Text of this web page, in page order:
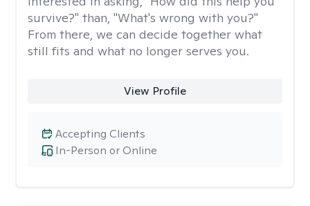
survive?" than, "What's wrong with you?"
From there, we can decide together what
still fits and what no longer serves you.
View Profile
In-Person or Online
Accepting Clients